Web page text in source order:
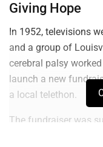
Giving Hope
In 1952, televisions
and a group of
cerebral palsy
launch a new
a local telethon.
The fundraiser was